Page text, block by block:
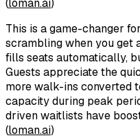
(loman.ai)
This is a game-changer
scrambling when you get
fills seats automatically,
Guests appreciate the
more walk-ins converted
capacity during peak
driven waitlists have
(loman.ai)